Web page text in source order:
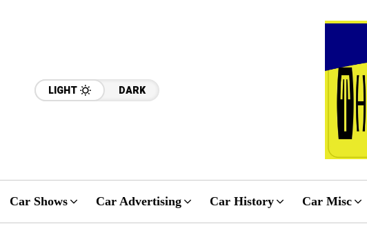
LIGHT DARK
Car Shows Car Advertising Car History Car Misc